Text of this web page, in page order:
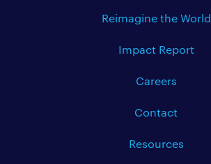
Reimagine the World
Impact Report
Careers
Contact
Resources